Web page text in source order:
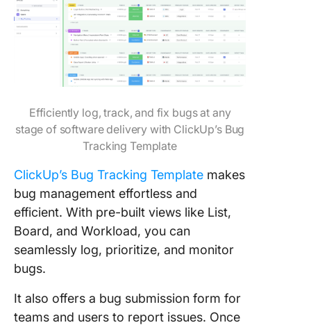
Efficiently log, track, and fix bugs at any
stage of software delivery with ClickUp’s Bug
Tracking Template
ClickUp’s Bug Tracking Template makes
bug management effortless and
efficient. With pre-built views like List,
Board, and Workload, you can
seamlessly log, prioritize, and monitor
bugs.
It also offers a bug submission form for
teams and users to report issues. Once